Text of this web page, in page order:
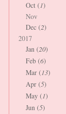
Oct (1)
Nov
Dec (2)
2017
Jan (20)
Feb (6)
Mar (13)
Apr (5)
May (1)
Jun (5)